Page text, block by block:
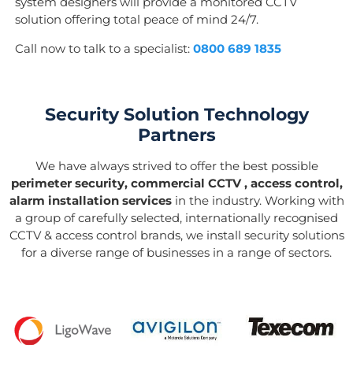
solution offering total peace of mind 24/7.
Call now to talk to a specialist: 0800 689 1835
Security Solution Technology
Partners
We have always strived to offer the best possible
perimeter security, commercial CCTV , access control,
alarm installation servicesin the industry. Working with
a group of carefully selected, internationally recognised
CCTV & access control brands, we install security solutions
for a diverse range of businesses in a range of sectors.